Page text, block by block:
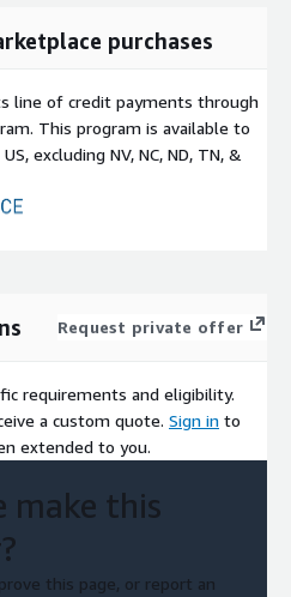
purchases
line of credit payments through
This program is available to
excluding NV, NC, ND, TN, &
Request private offer
requirements and eligibility.
a custom quote. Sign in to
extended to you.
make this
this page, or report an